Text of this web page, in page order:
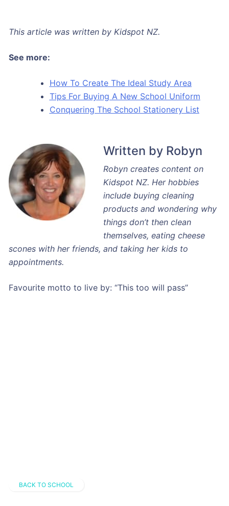
This article was written by Kidspot NZ.
See more:
How To Create The Ideal Study Area
Tips For Buying A New School Uniform
Conquering The School Stationery List
Written by Robyn
Robyn creates content on
Kidspot NZ. Her hobbies
include buying cleaning
products and wondering why
things don’t then clean
themselves, eating cheese
scones with her friends, and taking her kids to
appointments.
Favourite motto to live by: “This too will pass”
BACK TO SCHOOL